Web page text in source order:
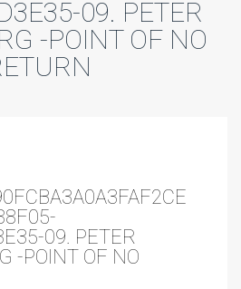
09. PETER
-POINT OF NO
09. PETER
-POINT OF NO